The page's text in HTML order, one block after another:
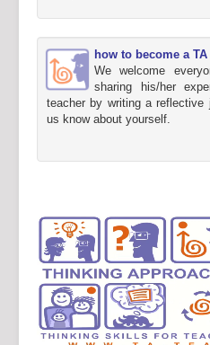
how to become a
We welcome
sharing his/her
teacher by writing a
us know about yourself.